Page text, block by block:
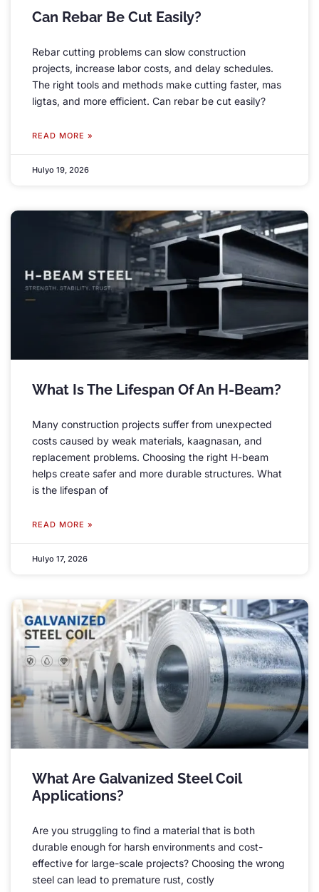
Can Rebar Be Cut Easily?
Rebar cutting problems can slow construction
projects, increase labor costs, and delay schedules.
The right tools and methods make cutting faster, mas
ligtas, and more efficient. Can rebar be cut easily?
READ MORE »
Hulyo 19, 2026
What Is The Lifespan Of An H-Beam?
Many construction projects suffer from unexpected
costs caused by weak materials, kaagnasan, and
replacement problems. Choosing the right H-beam
helps create safer and more durable structures. What
is the lifespan of
READ MORE »
Hulyo 17, 2026
What Are Galvanized Steel Coil
Applications?
Are you struggling to find a material that is both
durable enough for harsh environments and cost-
effective for large-scale projects? Choosing the wrong
steel can lead to premature rust, costly